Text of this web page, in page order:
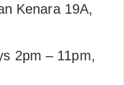
Kenara 19A,
2pm – 11pm,